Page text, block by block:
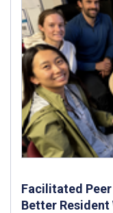
Facilitated
Better Resident